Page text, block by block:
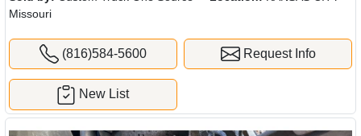
Missouri
(816)584-5600 Request Info
New List